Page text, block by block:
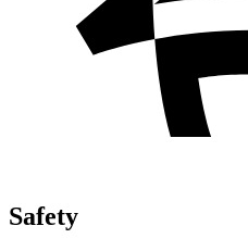
Safety